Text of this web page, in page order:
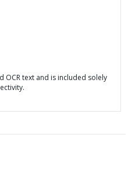
OCR text and is included solely